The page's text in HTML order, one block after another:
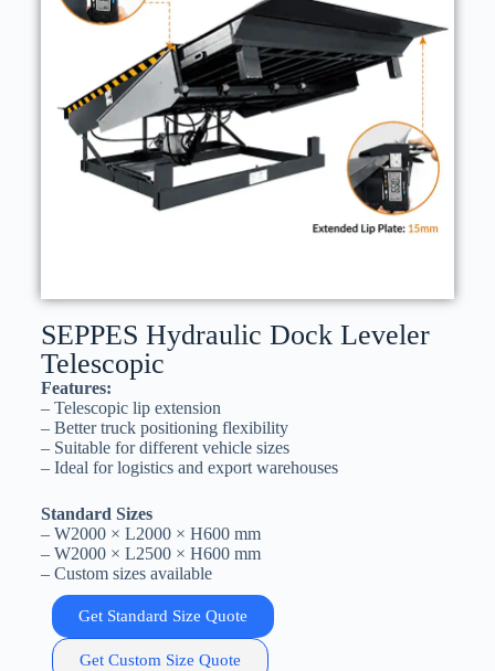
SEPPES Hydraulic Dock Leveler
Telescopic
Features:
– Telescopic lip extension
– Better truck positioning flexibility
– Suitable for different vehicle sizes
– Ideal for logistics and export warehouses
Standard Sizes
– W2000 × L2000 × H600 mm
– W2000 × L2500 × H600 mm
– Custom sizes available
Get Standard Size Quote
Get Custom Size Quote